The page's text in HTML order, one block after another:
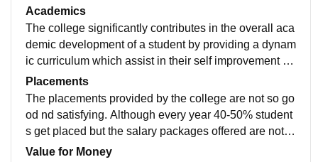
al works. Also the college had a well managed ,organ
ized and well furnished library for prompt disseminatio
n of information embodied in the resources.
Academics
The college significantly contributes in the overall aca
demic development of a student by providing a dynam
ic curriculum which assist in their self improvement an
d helps them to excel in every sphere of educational a
ctivities.
Placements
The placements provided by the college are not so go
od nd satisfying. Although every year 40-50% student
s get placed but the salary packages offered are not u
pto the mark , so there are very few students who actu
Value for Money